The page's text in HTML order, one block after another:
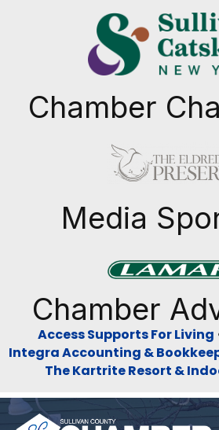
Chamber
Media
Chamber
Access Supports For Living
Integra Accounting &
The Kartrite Resort &